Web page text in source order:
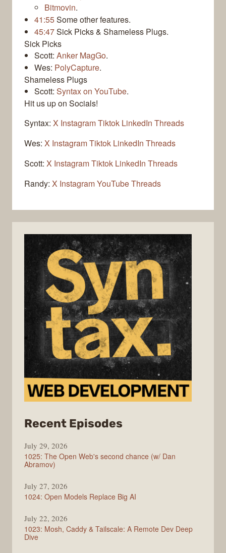
Bitmovin.
41:55Some other features.
45:47Sick Picks & Shameless Plugs.
Sick Picks
Scott: Anker MagGo.
Wes: PolyCapture.
Shameless Plugs
Scott: Syntax on YouTube.
Hit us up on Socials!
Syntax: X InstagramTiktok LinkedIn Threads
Wes: X InstagramTiktok LinkedIn Threads
Scott: X InstagramTiktok LinkedIn Threads
Randy: X InstagramYouTubeThreads
Recent Episodes
July 29, 2026
1025: The Open Web's second chance (w/ Dan
Abramov)
July 27, 2026
1024: Open Models Replace Big AI
July 22, 2026
1023: Mosh, Caddy & Tailscale: A Remote Dev Deep
Dive